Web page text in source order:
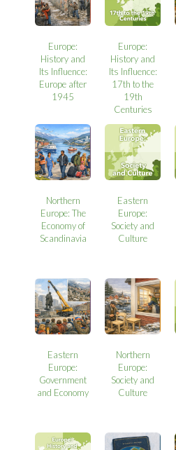
Europe:
History and
Its Influence:
Europe after
1945
Europe:
History and
Its Influence:
17th to the
19th
Centuries
Northern
Europe: The
Economy of
Scandinavia
Eastern
Europe:
Society and
Culture
Eastern
Europe:
Government
and Economy
Northern
Europe:
Society and
Culture